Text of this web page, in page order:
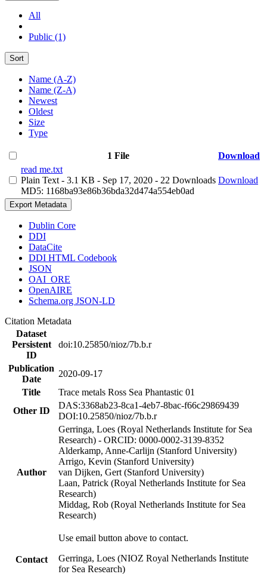
All
Public (1)
Sort
Name (A-Z)
Name (Z-A)
Newest
Oldest
Size
Type
1 File
Download
read me.txt
Plain Text - 3.1 KB - Sep 17, 2020 - 22 Downloads
MD5: 1168ba93e86b36bda32d474a554eb0ad
Download
Export Metadata
Dublin Core
DDI
DataCite
DDI HTML Codebook
JSON
OAI_ORE
OpenAIRE
Schema.org JSON-LD
Citation Metadata
Dataset
Persistent
ID
doi:10.25850/nioz/7b.b.r
Publication
Date
2020-09-17
Title
Trace metals Ross Sea Phantastic 01
Other ID
DAS:3368ab23-8ca1-4eb7-8bac-f66c29869439
DOI:10.25850/nioz/7b.b.r
Author
Gerringa, Loes (Royal Netherlands Institute for Sea
Research) - ORCID: 0000-0002-3139-8352
Alderkamp, Anne-Carlijn (Stanford University)
Arrigo, Kevin (Stanford University)
van Dijken, Gert (Stanford University)
Laan, Patrick (Royal Netherlands Institute for Sea
Research)
Middag, Rob (Royal Netherlands Institute for Sea
Research)
Contact
Use email button above to contact.
Gerringa, Loes (NIOZ Royal Netherlands Institute
for Sea Research)